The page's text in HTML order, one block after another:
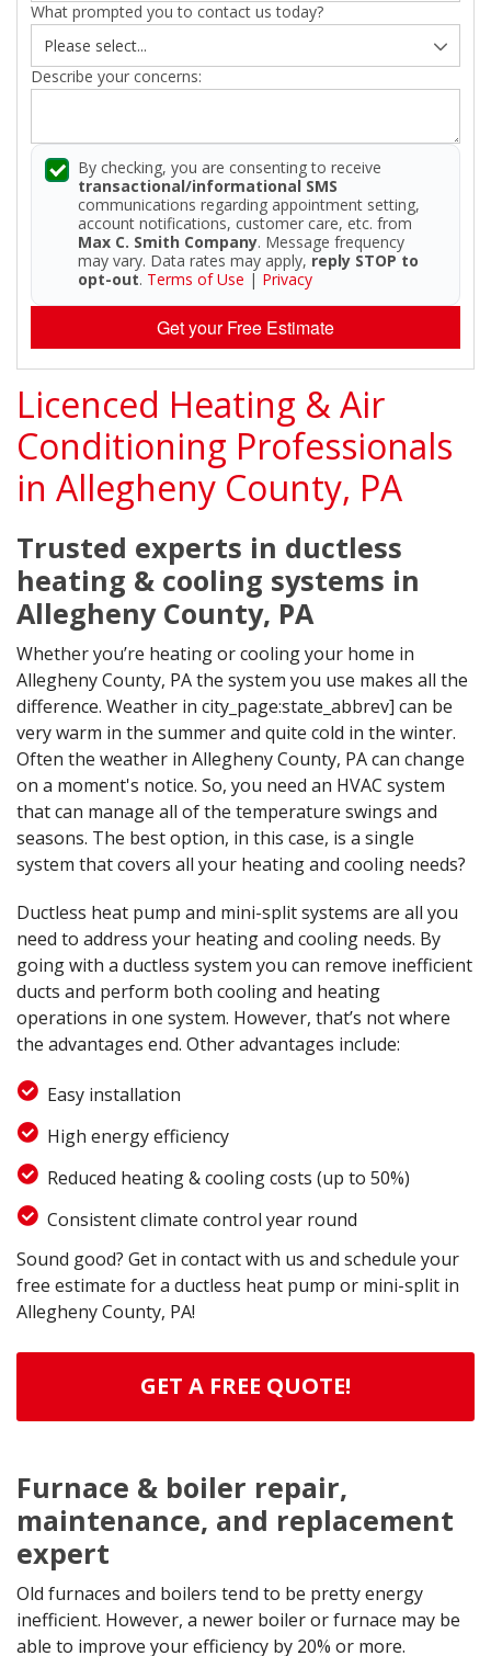
What prompted you to contact us today?
Describe your concerns:
By checking, you are consenting to receive
transactional/informational SMS
communications regarding appointment setting,
account notifications, customer care, etc. from
Max C. Smith Company. Message frequency
may vary. Data rates may apply, reply STOP to
opt-out. Terms of Use | Privacy
Get your Free Estimate
Licenced Heating & Air
Conditioning Professionals
in Allegheny County, PA
Trusted experts in ductless
heating & cooling systems in
Allegheny County, PA
Whether you’re heating or cooling your home in
Allegheny County, PA the system you use makes all the
difference. Weather in city_page:state_abbrev] can be
very warm in the summer and quite cold in the winter.
Often the weather in Allegheny County, PA can change
on a moment's notice. So, you need an HVAC system
that can manage all of the temperature swings and
seasons. The best option, in this case, is a single
system that covers all your heating and cooling needs?
Ductless heat pump and mini-split systems are all you
need to address your heating and cooling needs. By
going with a ductless system you can remove inefficient
ducts and perform both cooling and heating
operations in one system. However, that’s not where
the advantages end. Other advantages include:
Easy installation
High energy efficiency
Reduced heating & cooling costs (up to 50%)
Consistent climate control year round
Sound good? Get in contact with us and schedule your
free estimate for a ductless heat pump or mini-split in
Allegheny County, PA!
GET A FREE QUOTE!
Furnace & boiler repair,
maintenance, and replacement
expert
Old furnaces and boilers tend to be pretty energy
inefficient. However, a newer boiler or furnace may be
able to improve your efficiency by 20% or more.